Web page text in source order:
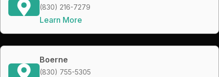
(830) 216-7279
Learn More
Boerne
(830) 755-5305